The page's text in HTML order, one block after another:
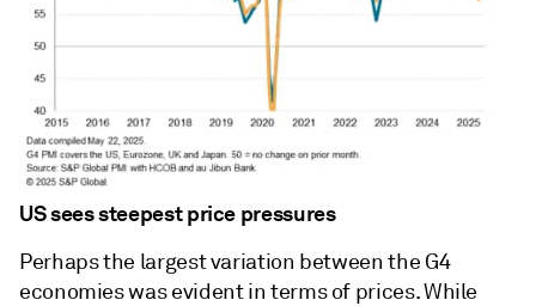
US sees steepest price pressures
Perhaps the largest variation between the G4
economies was evident in terms of prices. While